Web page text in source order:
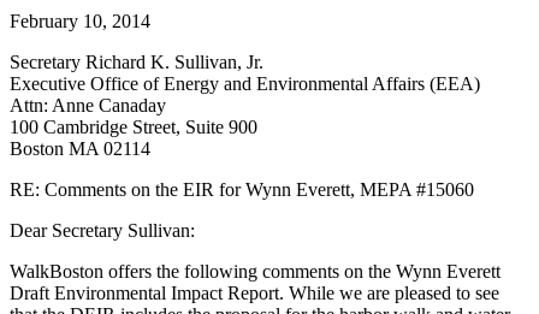
Wynn
MEPA
#15060
February 10, 2014
Secretary Richard K. Sullivan, Jr.
Executive Office of Energy and Environmental Affairs (EEA)
Attn: Anne Canaday
100 Cambridge Street, Suite 900
Boston MA 02114
RE: Comments on the EIR for Wynn Everett, MEPA #15060
Dear Secretary Sullivan:
WalkBoston offers the following comments on the Wynn Everett
Draft Environmental Impact Report. While we are pleased to see